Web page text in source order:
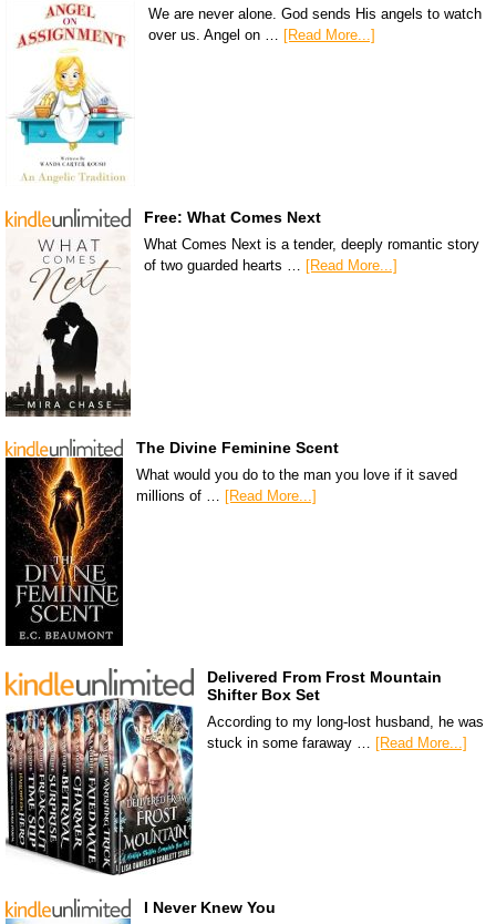
We are never alone. God sends His angels to watch
over us. Angel on … [Read More...]
Free: What Comes Next
What Comes Next is a tender, deeply romantic story
of two guarded hearts … [Read More...]
The Divine Feminine Scent
What would you do to the man you love if it saved
millions of … [Read More...]
Delivered From Frost Mountain
Shifter Box Set
According to my long-lost husband, he was
stuck in some faraway … [Read More...]
I Never Knew You